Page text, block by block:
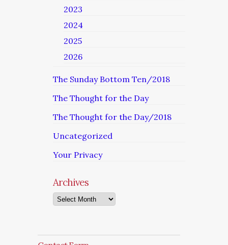
2023
2024
2025
2026
The Sunday Bottom Ten/2018
The Thought for the Day
The Thought for the Day/2018
Uncategorized
Your Privacy
Archives
Archives